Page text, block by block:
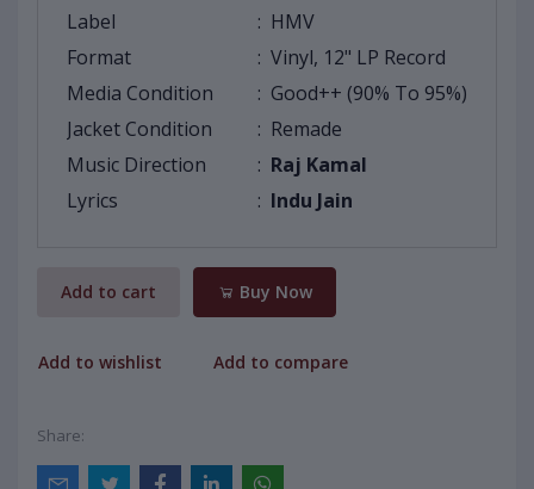
Label
: HMV
Format
: Vinyl, 12" LP Record
Media Condition
: Good++ (90% To 95%)
Jacket Condition
: Remade
Music Direction
: Raj Kamal
Lyrics
: Indu Jain
Add to cart Buy Now
Add to wishlist Add to compare
Share: